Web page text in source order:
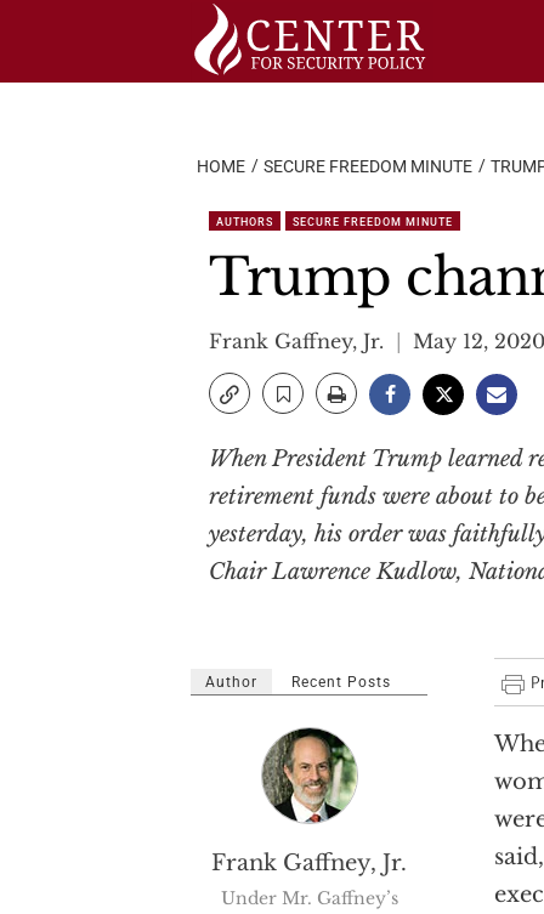
HOME SECURE FREEDOM MINUTE
AUTHORS SECURE FREEDOM MINUTE
Trump
Frank Gaffney, Jr. May 12, 2020
When President Trump learned
retirement funds were about to
yesterday, his order was
Chair Lawrence Kudlow,
Author Recent Posts
Frank Gaffney, Jr.
Under Mr. Gaffney’s